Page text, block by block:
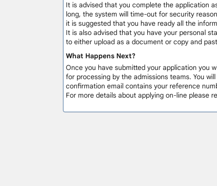
It is advised that you complete the application
long, the system will time-out for security
it is suggested that you have ready all the
It is also advised that you have your personal
to either upload as a document or copy and
What Happens Next?
Once you have submitted your application you
for processing by the admissions teams. You
confirmation email contains your reference
For more details about applying on-line please